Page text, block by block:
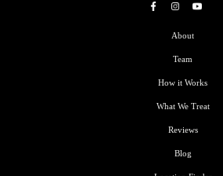
About
Team
How it Works
What We Treat
Reviews
Blog